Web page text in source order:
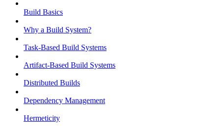
Build Basics
Why a Build System?
Task-Based Build Systems
Artifact-Based Build Systems
Distributed Builds
Dependency Management
Hermeticity